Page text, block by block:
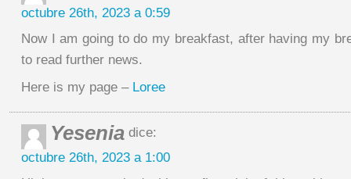
octubre 26th, 2023 a 0:59
Now I am going to do my breakfast, after having my
to read further news.
Here is my page – Loree
Yesenia dice:
octubre 26th, 2023 a 1:00